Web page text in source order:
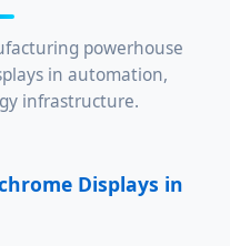
powerhouse
in automation,
infrastructure.
Displays in